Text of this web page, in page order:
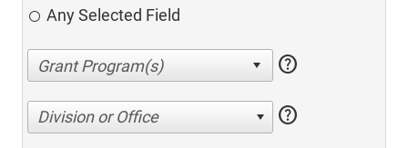
Any Selected Field
help
Division or Office help